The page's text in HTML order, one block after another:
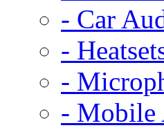
- Car
-
-
- Mobile